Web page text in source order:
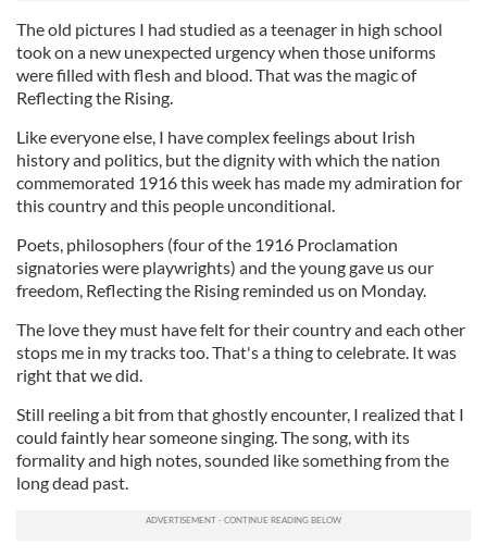
The old pictures I had studied as a teenager in high school
took on a new unexpected urgency when those uniforms
were filled with flesh and blood. That was the magic of
Reflecting the Rising.
Like everyone else, I have complex feelings about Irish
history and politics, but the dignity with which the nation
commemorated 1916 this week has made my admiration for
this country and this people unconditional.
Poets, philosophers (four of the 1916 Proclamation
signatories were playwrights) and the young gave us our
freedom, Reflecting the Rising reminded us on Monday.
The love they must have felt for their country and each other
stops me in my tracks too. That's a thing to celebrate. It was
right that we did.
Still reeling a bit from that ghostly encounter, I realized that I
could faintly hear someone singing. The song, with its
formality and high notes, sounded like something from the
long dead past.